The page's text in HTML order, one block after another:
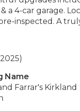
a 4-car garage.
inspected. A
Name
Farrar's Kirkland